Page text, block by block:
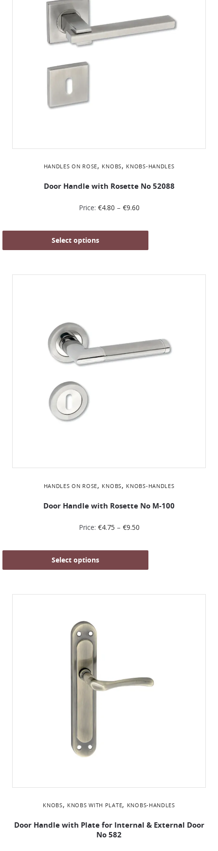
HANDLES ON ROSE, KNOBS, KNOBS-HANDLES
Door Handle with Rosette No 52088
Price: €4.80 – €9.60
Select options
HANDLES ON ROSE, KNOBS, KNOBS-HANDLES
Door Handle with Rosette No Μ-100
Price: €4.75 – €9.50
Select options
KNOBS, KNOBS WITH PLATE, KNOBS-HANDLES
Door Handle with Plate for Internal & External Door
No 582